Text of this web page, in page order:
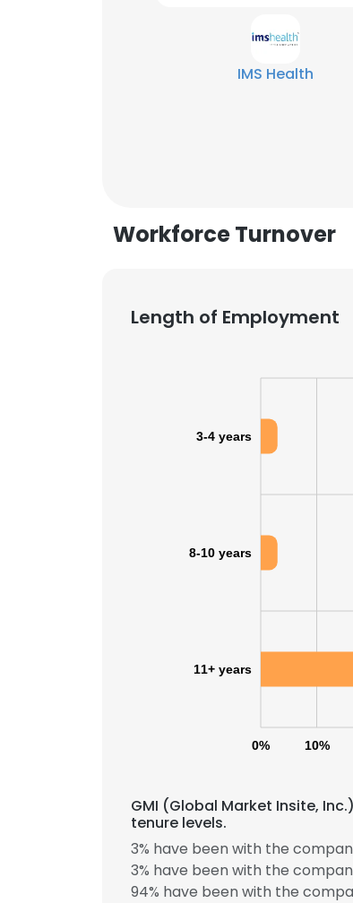
IMS Health
Workforce Turnover
Length of Employment
0% 10%
3-4 years
8-10 years
11+ years
GMI (Global Market Insite,
tenure levels.
3% have been with the
3% have been with the
94% have been with the
This